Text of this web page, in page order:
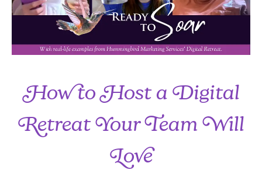
How to Host a Digital
Retreat Your Team Will
Love